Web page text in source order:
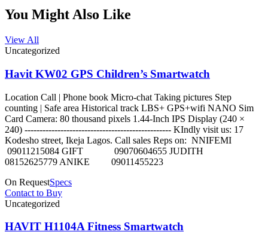
You Might Also Like
View All
Uncategorized
Havit KW02 GPS Children’s Smartwatch
Location Call | Phone book Micro-chat Taking pictures Step
counting | Safe area Historical track LBS+ GPS+wifi NANO Sim
Card Camera: 80 thousand pixels 1.44-Inch IPS Display (240 ×
240) ------------------------------------------------- KIndly visit us: 17
Kodesho street, Ikeja Lagos. Call sales Reps on: NNIFEMI
09011215084 GIFT 09070604655 JUDITH
08152625779 ANIKE 09011455223
On RequestSpecs
Contact to Buy
Uncategorized
HAVIT H1104A Fitness Smartwatch